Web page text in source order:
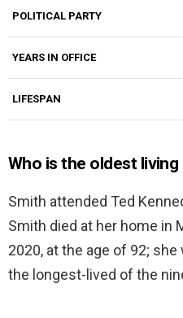
POLITICAL PARTY
YEARS IN OFFICE
LIFESPAN
Who is the oldest living
Smith attended Ted
Smith died at her home in
2020, at the age of 92;
the longest-lived of the